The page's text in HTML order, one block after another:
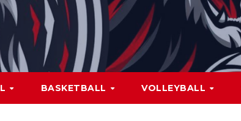
BASKETBALL VOLLEYBALL